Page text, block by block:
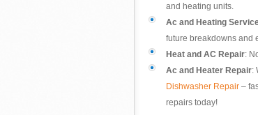
and heating units.
Ac and Heating
future breakdowns and
Heat and AC Repair:
Ac and Heater Repair:
Dishwasher Repair –
repairs today!